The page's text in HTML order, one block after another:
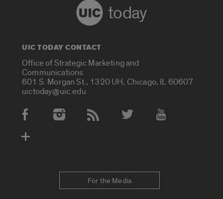
today
UIC TODAY CONTACT
Office of Strategic Marketing and
Communications
601 S. Morgan St., 1320 UH, Chicago, IL 60607
uictoday@uic.edu
Social Media Accounts
For the Media